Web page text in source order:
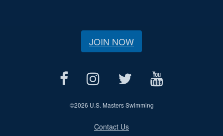
JOIN NOW
©2026 U.S. Masters Swimming
Contact Us